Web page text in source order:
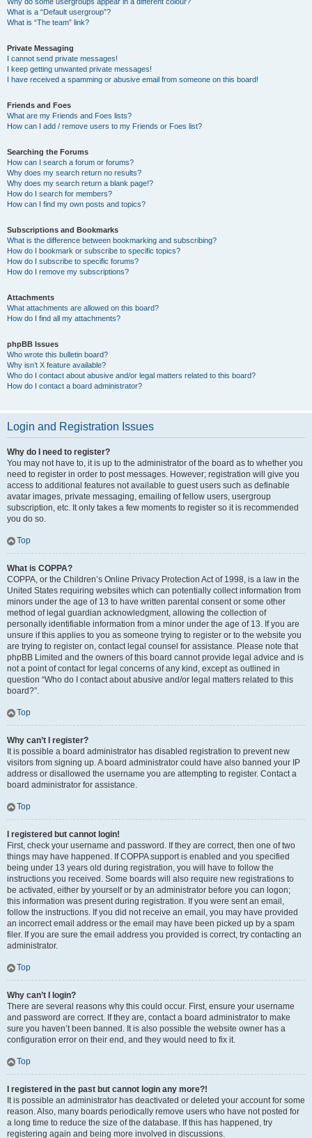
What is a “Default usergroup”?
What is “The team” link?
Private Messaging
I cannot send private messages!
I keep getting unwanted private messages!
I have received a spamming or abusive email from someone on this board!
Friends and Foes
What are my Friends and Foes lists?
How can I add / remove users to my Friends or Foes list?
Searching the Forums
How can I search a forum or forums?
Why does my search return no results?
Why does my search return a blank page!?
How do I search for members?
How can I find my own posts and topics?
Subscriptions and Bookmarks
What is the difference between bookmarking and subscribing?
How do I bookmark or subscribe to specific topics?
How do I subscribe to specific forums?
How do I remove my subscriptions?
Attachments
What attachments are allowed on this board?
How do I find all my attachments?
phpBB Issues
Who wrote this bulletin board?
Why isn’t X feature available?
Who do I contact about abusive and/or legal matters related to this board?
How do I contact a board administrator?
Login and Registration Issues
Why do I need to register?
You may not have to, it is up to the administrator of the board as to whether you
need to register in order to post messages. However; registration will give you
access to additional features not available to guest users such as definable
avatar images, private messaging, emailing of fellow users, usergroup
subscription, etc. It only takes a few moments to register so it is recommended
you do so.
Top
What is COPPA?
COPPA, or the Children’s Online Privacy Protection Act of 1998, is a law in the
United States requiring websites which can potentially collect information from
minors under the age of 13 to have written parental consent or some other
method of legal guardian acknowledgment, allowing the collection of
personally identifiable information from a minor under the age of 13. If you are
unsure if this applies to you as someone trying to register or to the website you
are trying to register on, contact legal counsel for assistance. Please note that
phpBB Limited and the owners of this board cannot provide legal advice and is
not a point of contact for legal concerns of any kind, except as outlined in
question “Who do I contact about abusive and/or legal matters related to this
board?”.
Top
Why can’t I register?
It is possible a board administrator has disabled registration to prevent new
visitors from signing up. A board administrator could have also banned your IP
address or disallowed the username you are attempting to register. Contact a
board administrator for assistance.
Top
I registered but cannot login!
First, check your username and password. If they are correct, then one of two
things may have happened. If COPPA support is enabled and you specified
being under 13 years old during registration, you will have to follow the
instructions you received. Some boards will also require new registrations to
be activated, either by yourself or by an administrator before you can logon;
this information was present during registration. If you were sent an email,
follow the instructions. If you did not receive an email, you may have provided
an incorrect email address or the email may have been picked up by a spam
filer. If you are sure the email address you provided is correct, try contacting an
administrator.
Top
Why can’t I login?
There are several reasons why this could occur. First, ensure your username
and password are correct. If they are, contact a board administrator to make
sure you haven’t been banned. It is also possible the website owner has a
configuration error on their end, and they would need to fix it.
Top
I registered in the past but cannot login any more?!
It is possible an administrator has deactivated or deleted your account for some
reason. Also, many boards periodically remove users who have not posted for
a long time to reduce the size of the database. If this has happened, try
registering again and being more involved in discussions.